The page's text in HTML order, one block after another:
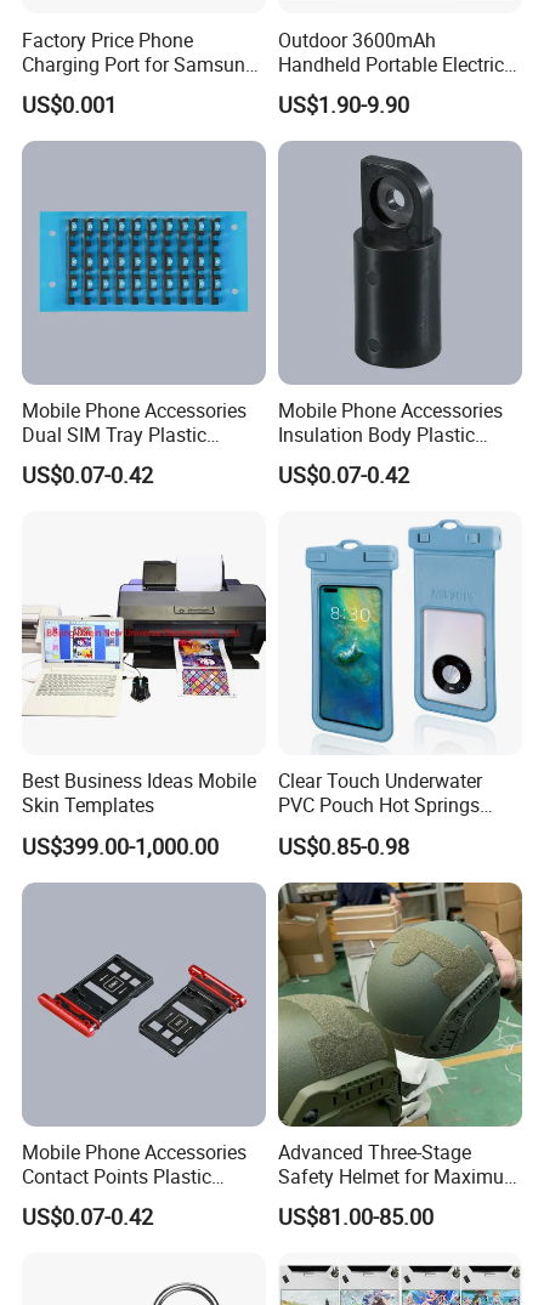
Factory Price Phone
Charging Port for Samsung
Moto Huawei
US$0.001
Outdoor 3600mAh
Handheld Portable Electric
Fan High Speed
Rechargeable Air Circular
Hand Fan
US$1.90-9.90
Mobile Phone Accessories
Dual SIM Tray Plastic
Injection Moulding
US$0.07-0.42
Mobile Phone Accessories
Insulation Body Plastic
Injection Moulding
US$0.07-0.42
Best Business Ideas Mobile
Skin Templates
US$399.00-1,000.00
Clear Touch Underwater
PVC Pouch Hot Springs
Diving Swimming
Waterproof Phone Bag
US$0.85-0.98
Mobile Phone Accessories
Contact Points Plastic
Injection Moulding
US$0.07-0.42
Advanced Three-Stage
Safety Helmet for Maximum
Head Protection
US$81.00-85.00